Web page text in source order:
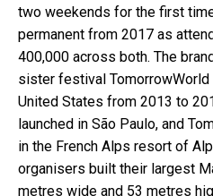
two weekends for the first
permanent from 2017 as
400,000 across both. The
sister festival TomorrowWorld
United States from 2013 to
launched in São Paulo, and
in the French Alps resort of
organisers built their largest
metres wide and 53 metres